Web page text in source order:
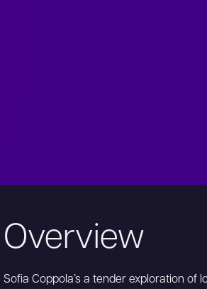
Overview
Sofia Coppola’s a tender exploration of